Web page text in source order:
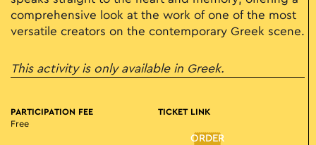
comprehensive look at the work of one of the most
versatile creators on the contemporary Greek scene.
This activity is only available in Greek.
PARTICIPATION FEE
Free
TICKET LINK
ORDER